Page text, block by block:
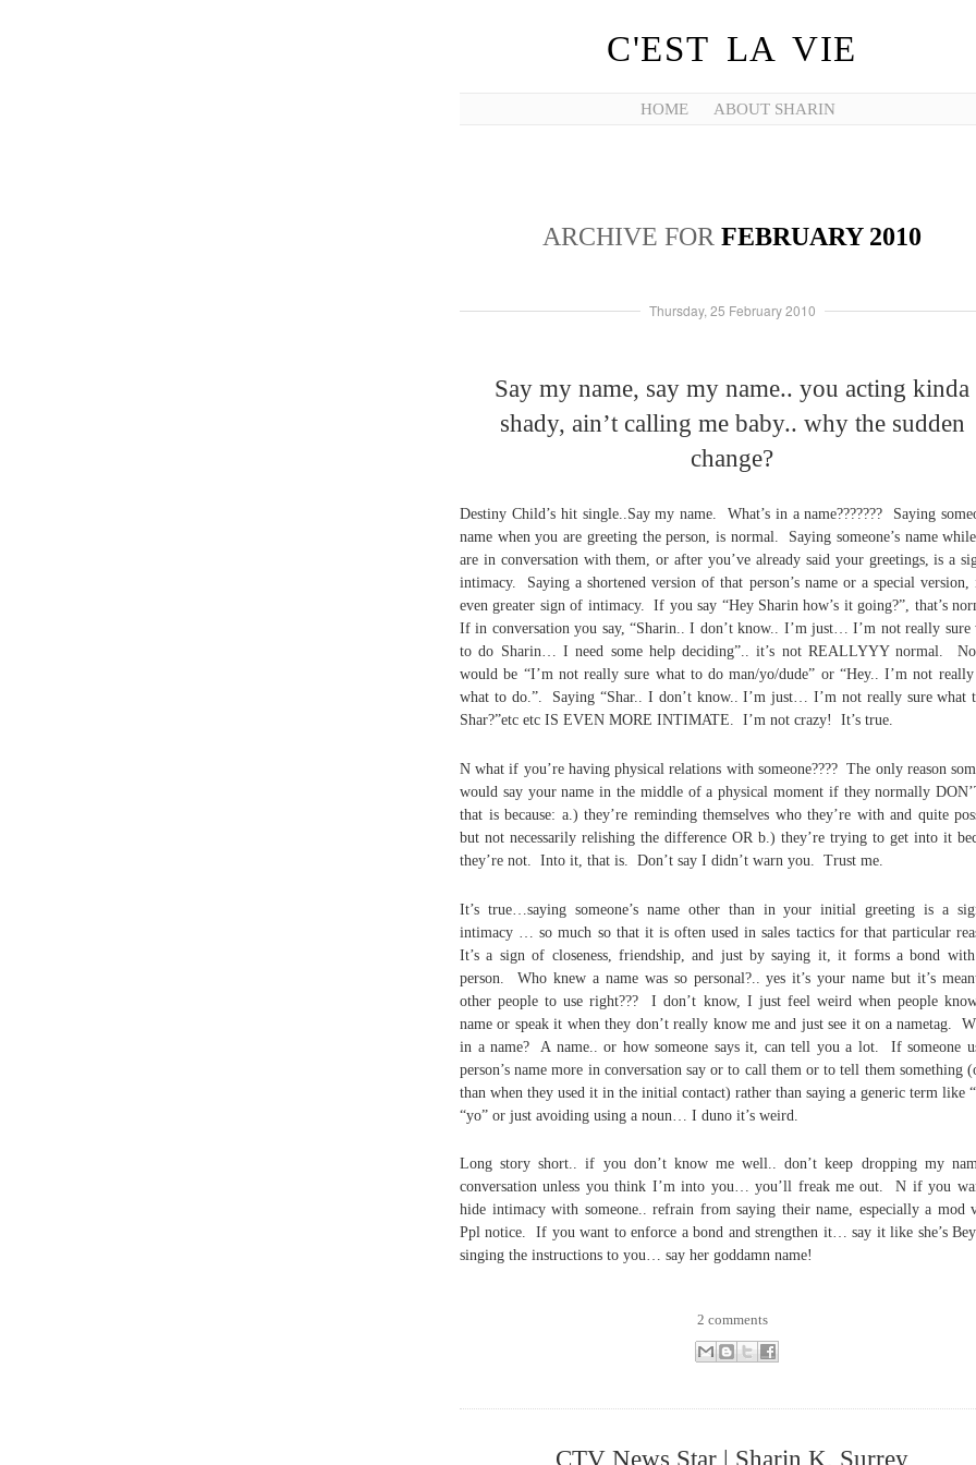
C'EST LA VIE
HOME ABOUT SHARIN
ARCHIVE FOR FEBRUARY 2010
Thursday, 25 February 2010
Say my name, say my name.. you acting kinda
shady, ain’t calling me baby.. why the sudden
change?
Destiny Child’s hit single..Say my name. What’s in a name??????? Saying
name when you are greeting the person, is normal. Saying someone’s name
are in conversation with them, or after you’ve already said your greetings, is a
intimacy. Saying a shortened version of that person’s name or a special version,
even greater sign of intimacy. If you say “Hey Sharin how’s it going?”, that’s
If in conversation you say, “Sharin.. I don’t know.. I’m just… I’m not really sure
to do Sharin… I need some help deciding”.. it’s not REALLYYY normal.
would be “I’m not really sure what to do man/yo/dude” or “Hey.. I’m not really
what to do.”. Saying “Shar.. I don’t know.. I’m just… I’m not really sure what
Shar?”etc etc IS EVEN MORE INTIMATE. I’m not crazy! It’s true.
N what if you’re having physical relations with someone???? The only reason
would say your name in the middle of a physical moment if they normally
that is because: a.) they’re reminding themselves who they’re with and quite
but not necessarily relishing the difference OR b.) they’re trying to get into it
they’re not. Into it, that is. Don’t say I didn’t warn you. Trust me.
It’s true…saying someone’s name other than in your initial greeting is a
intimacy … so much so that it is often used in sales tactics for that particular
It’s a sign of closeness, friendship, and just by saying it, it forms a bond
person. Who knew a name was so personal?.. yes it’s your name but it’s
other people to use right??? I don’t know, I just feel weird when people
name or speak it when they don’t really know me and just see it on a nametag.
in a name? A name.. or how someone says it, can tell you a lot. If someone
person’s name more in conversation say or to call them or to tell them something
than when they used it in the initial contact) rather than saying a generic term like
“yo” or just avoiding using a noun… I duno it’s weird.
Long story short.. if you don’t know me well.. don’t keep dropping my
conversation unless you think I’m into you… you’ll freak me out. N if you
hide intimacy with someone.. refrain from saying their name, especially a mod
Ppl notice. If you want to enforce a bond and strengthen it… say it like she’s
singing the instructions to you… say her goddamn name!
2 comments
CTV News Star | Sharin K, Surrey